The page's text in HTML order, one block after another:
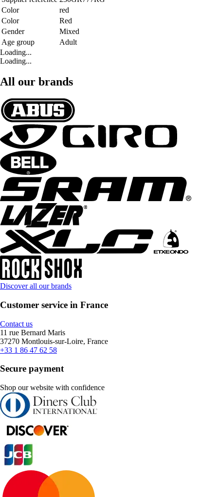
Color
red
Color
Red
Gender
Mixed
Age group
Adult
Loading...
Loading...
All our brands
Discover all our brands
Customer service in France
Contact us
11 rue Bernard Maris
37270 Montlouis-sur-Loire, France
+33 1 86 47 62 58
Secure payment
Shop our website with confidence